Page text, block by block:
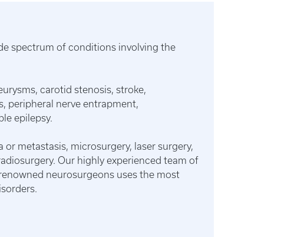
spectrum of conditions involving the
carotid stenosis, stroke,
peripheral nerve entrapment,
epilepsy.
metastasis, microsurgery, laser surgery,
Our highly experienced team of
neurosurgeons uses the most